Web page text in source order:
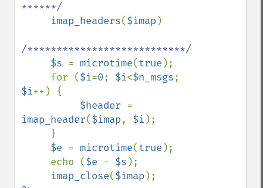
******/
imap_headers($imap )
/***************************/
$s = microtime(true );
     for (
$i=0; $i<$n_msgs
$i++) {
$header
imap_header($imap, $i );
$e = microtime(true );
     echo (
$e - $s );
imap_close($imap